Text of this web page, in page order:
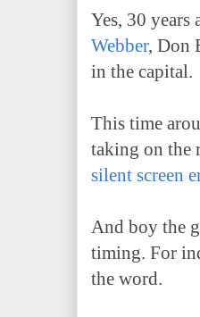
Yes, 30
Webber, Don
in the capital.
This time
taking on the
silent screen
And boy the
timing. For
the word.